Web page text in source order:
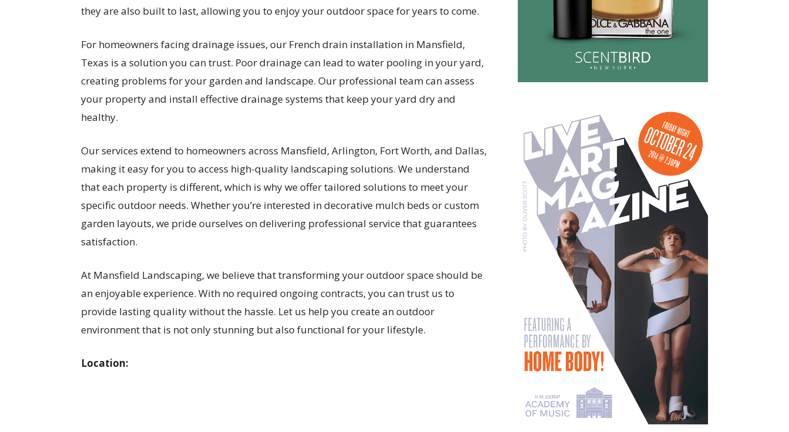
they are also built to last, allowing you to enjoy your outdoor space for years to come.
For homeowners facing drainage issues, our French drain installation in Mansfield,
Texas is a solution you can trust. Poor drainage can lead to water pooling in your yard,
creating problems for your garden and landscape. Our professional team can assess
your property and install effective drainage systems that keep your yard dry and
healthy.
Our services extend to homeowners across Mansfield, Arlington, Fort Worth, and Dallas,
making it easy for you to access high-quality landscaping solutions. We understand
that each property is different, which is why we offer tailored solutions to meet your
specific outdoor needs. Whether you’re interested in decorative mulch beds or custom
garden layouts, we pride ourselves on delivering professional service that guarantees
satisfaction.
At Mansfield Landscaping, we believe that transforming your outdoor space should be
an enjoyable experience. With no required ongoing contracts, you can trust us to
provide lasting quality without the hassle. Let us help you create an outdoor
environment that is not only stunning but also functional for your lifestyle.
Location: